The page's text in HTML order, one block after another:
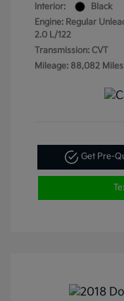
Interior:
Black
Engine: Regular
2.0 L/122
Transmission: CVT
Mileage: 88,082 Miles
Get Pre-